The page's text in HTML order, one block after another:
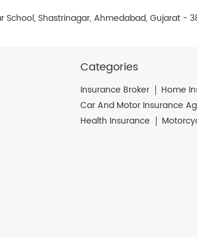
School, Shastrinagar, Ahmedabad, Gujarat -
Categories
Insurance Broker
Home
Car And Motor Insurance
Health Insurance